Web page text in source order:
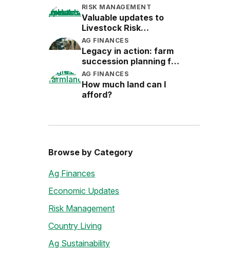
RISK MANAGEMENT
Valuable updates to
Livestock Risk
Protection (LRP)
AG FINANCES
Legacy in action: farm
succession planning for
the next generation
AG FINANCES
How much land can I
afford?
Browse by Category
Ag Finances
Economic Updates
Risk Management
Country Living
Ag Sustainability